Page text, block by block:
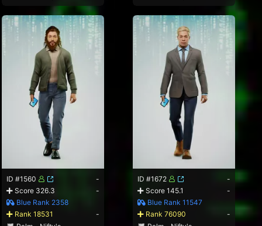
ID #1560
-
Score 326.3
-
Blue Rank 2358
Rank 18531
-
ID #1672
-
Score 145.1
-
Blue Rank 11547
Rank 76090
-